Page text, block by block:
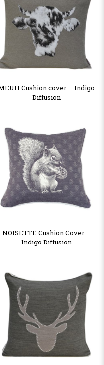
Cushion cover – Indigo
Diffusion
NOISETTE Cushion Cover –
Indigo Diffusion